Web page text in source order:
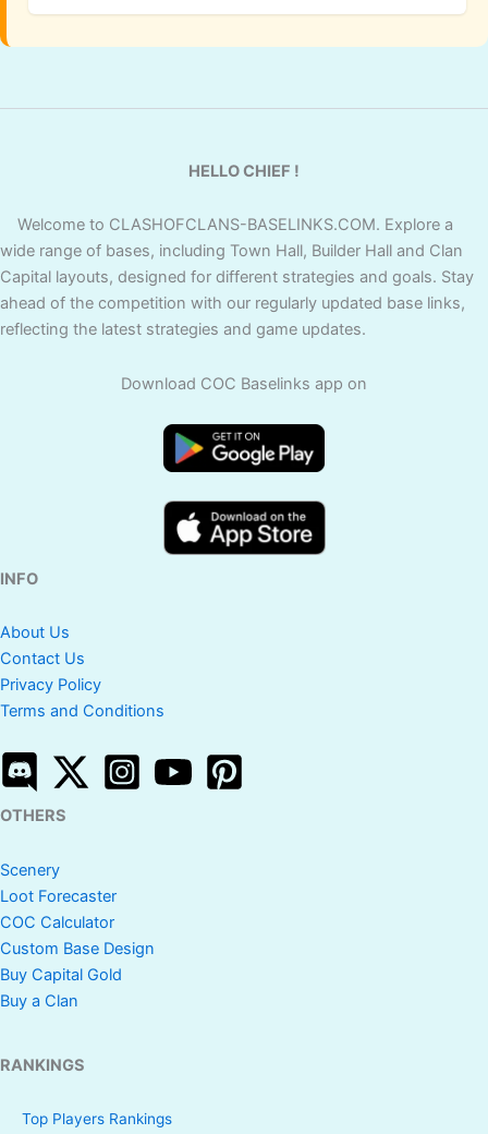
HELLO CHIEF !
Welcome to CLASHOFCLANS-BASELINKS.COM. Explore a
wide range of bases, including Town Hall, Builder Hall and Clan
Capital layouts, designed for different strategies and goals. Stay
ahead of the competition with our regularly updated base links,
reflecting the latest strategies and game updates.
Download COC Baselinks app on
INFO
About Us
Contact Us
Privacy Policy
Terms and Conditions
OTHERS
Scenery
Loot Forecaster
COC Calculator
Custom Base Design
Buy Capital Gold
Buy a Clan
RANKINGS
Top Players Rankings